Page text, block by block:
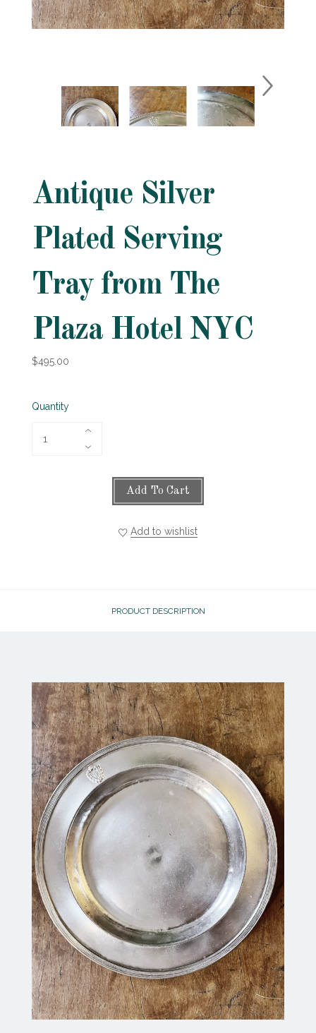
Antique Silver
Plated Serving
Tray from The
Plaza Hotel NYC
$495.00
Quantity
Add To Cart
Add to wishlist
PRODUCT DESCRIPTION